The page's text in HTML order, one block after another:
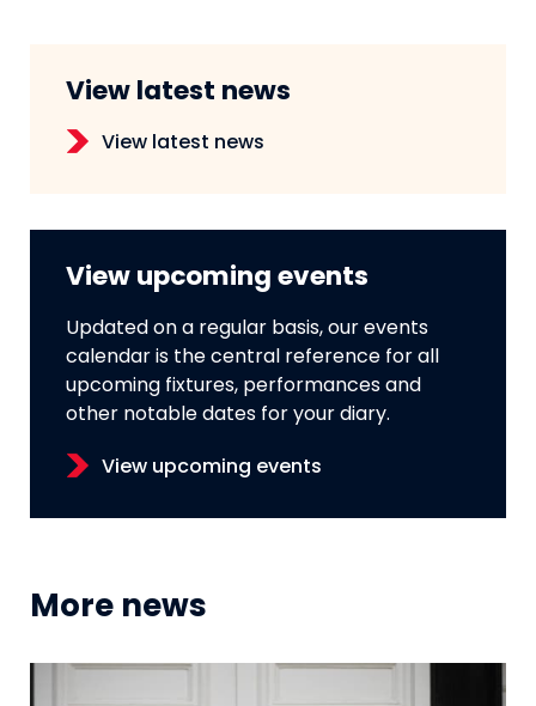
View latest news
View latest news
View upcoming events
Updated on a regular basis, our events
calendar is the central reference for all
upcoming fixtures, performances and
other notable dates for your diary.
View upcoming events
More news